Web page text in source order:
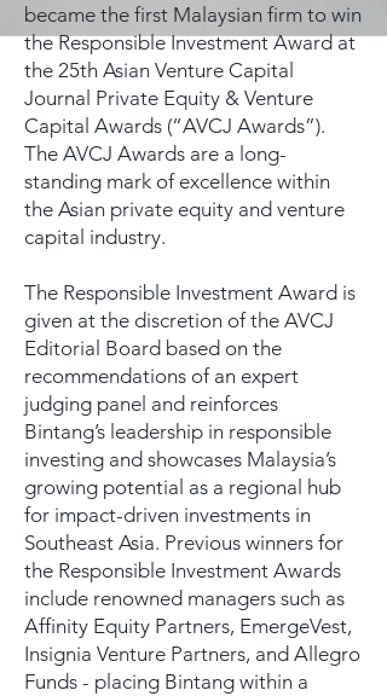
became the first Malaysian firm to win
the Responsible Investment Award at
the 25th Asian Venture Capital
Journal Private Equity & Venture
Capital Awards (“AVCJ Awards”).
The AVCJ Awards are a long-
standing mark of excellence within
the Asian private equity and venture
capital industry.
The Responsible Investment Award is
given at the discretion of the AVCJ
Editorial Board based on the
recommendations of an expert
judging panel and reinforces
Bintang’s leadership in responsible
investing and showcases Malaysia’s
growing potential as a regional hub
for impact-driven investments in
Southeast Asia. Previous winners for
the Responsible Investment Awards
include renowned managers such as
Affinity Equity Partners, EmergeVest,
Insignia Venture Partners, and Allegro
Funds - placing Bintang within a